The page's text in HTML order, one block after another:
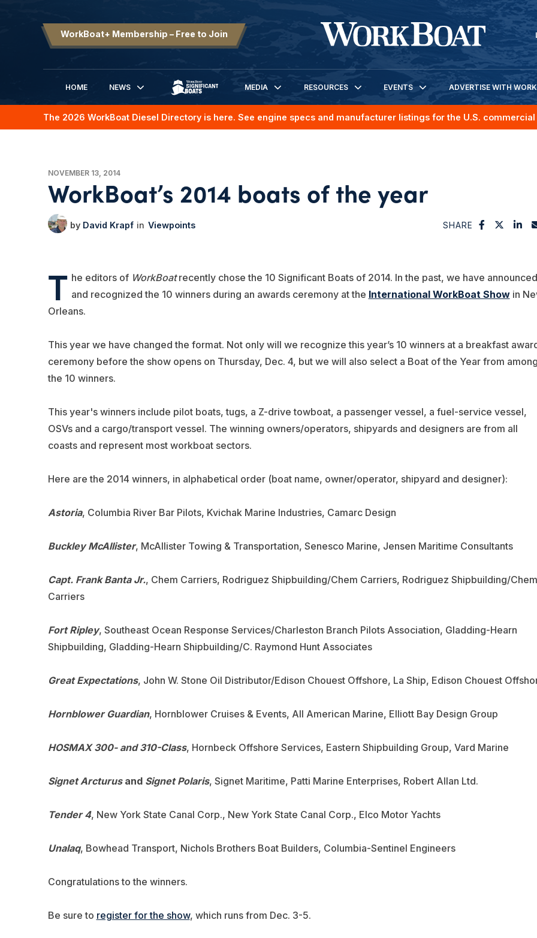
WorkBoat+ Membership – Free to Join
HOME
NEWS
SIGNIFICANT BOATS
MEDIA RESOURCES EVENTS ADVERTISE WITH
The 2026 WorkBoat Diesel Directory is here. See engine specs and manufacturer listings for the U.S.
NOVEMBER 13, 2014
WorkBoat’s 2014 boats of the year
David Krapf Viewpoints SHARE
T he editors of WorkBoatrecently chose the 10 Significant Boats of 2014. In the past, we have announced
and recognized the 10 winners during an awards ceremony at the International WorkBoat Showin
Orleans.
This year we have changed the format. Not only will we recognize this year’s 10 winners at a breakfast
ceremony before the show opens on Thursday, Dec. 4, but we will also select a Boat of the Year from
the 10 winners.
This year's winners include pilot boats, tugs, a Z-drive towboat, a passenger vessel, a fuel-service vessel,
OSVs and a cargo/transport vessel. The winning owners/operators, shipyards and designers are from all
coasts and represent most workboat sectors.
Here are the 2014 winners, in alphabetical order (boat name, owner/operator, shipyard and designer):
Astoria, Columbia River Bar Pilots, Kvichak Marine Industries, Camarc Design
Buckley McAllister, McAllister Towing & Transportation, Senesco Marine, Jensen Maritime Consultants
Capt. Frank Banta Jr., Chem Carriers, Rodriguez Shipbuilding/Chem Carriers, Rodriguez Shipbuilding/Chem
Carriers
Fort Ripley, Southeast Ocean Response Services/Charleston Branch Pilots Association, Gladding-Hearn
Shipbuilding, Gladding-Hearn Shipbuilding/C. Raymond Hunt Associates
Great Expectations, John W. Stone Oil Distributor/Edison Chouest Offshore, La Ship, Edison Chouest
Hornblower Guardian, Hornblower Cruises & Events, All American Marine, Elliott Bay Design Group
HOSMAX 300- and 310-Class, Hornbeck Offshore Services, Eastern Shipbuilding Group, Vard Marine
Signet Arcturusand Signet Polaris, Signet Maritime, Patti Marine Enterprises, Robert Allan Ltd.
Tender 4, New York State Canal Corp., New York State Canal Corp., Elco Motor Yachts
Unalaq, Bowhead Transport, Nichols Brothers Boat Builders, Columbia-Sentinel Engineers
Congratulations to the winners.
Be sure to register for the show, which runs from Dec. 3-5.